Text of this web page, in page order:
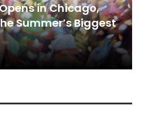
in Chicago,
Summer’s Biggest